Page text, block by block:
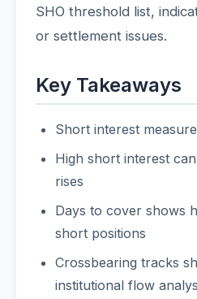
SHO threshold list,
or settlement issues.
Key Takeaways
Short interest
High short interest
rises
Days to cover shows
short positions
Crossbearing tracks
institutional flow